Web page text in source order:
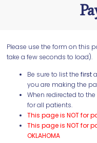
Please use the form on this
take a few seconds to load).
Be sure to list thefirst
you are making the
When redirected to
for all patients.
This page is NOT for
This page is NOT for
OKLAHOMA